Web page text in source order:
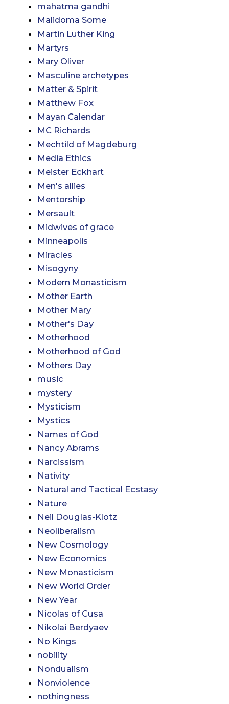
mahatma gandhi
Malidoma Some
Martin Luther King
Martyrs
Mary Oliver
Masculine archetypes
Matter & Spirit
Matthew Fox
Mayan Calendar
MC Richards
Mechtild of Magdeburg
Media Ethics
Meister Eckhart
Men's allies
Mentorship
Mersault
Midwives of grace
Minneapolis
Miracles
Misogyny
Modern Monasticism
Mother Earth
Mother Mary
Mother's Day
Motherhood
Motherhood of God
Mothers Day
music
mystery
Mysticism
Mystics
Names of God
Nancy Abrams
Narcissism
Nativity
Natural and Tactical Ecstasy
Nature
Neil Douglas-Klotz
Neoliberalism
New Cosmology
New Economics
New Monasticism
New World Order
New Year
Nicolas of Cusa
Nikolai Berdyaev
No Kings
nobility
Nondualism
Nonviolence
nothingness